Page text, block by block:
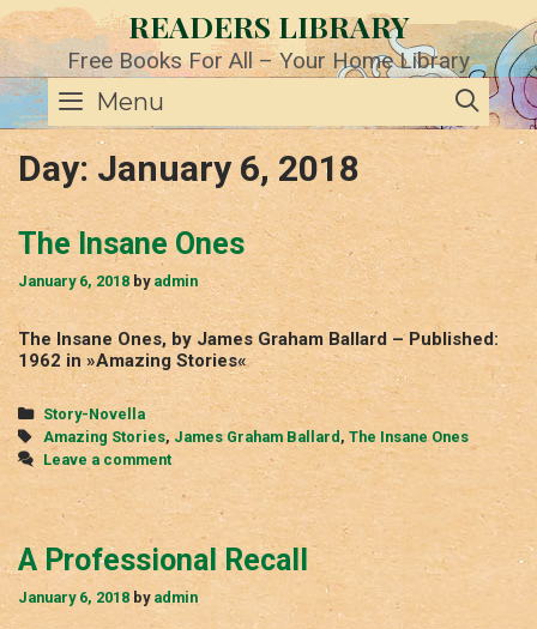
Skip
to
content
READERS LIBRARY
Free Books For All – Your Home Library
Menu
Day: January 6, 2018
The Insane Ones
January 6, 2018 by admin
The Insane Ones, by James Graham Ballard – Published:
1962 in »Amazing Stories«
Categories
Story-Novella
Tags
Amazing Stories, James Graham Ballard , The Insane Ones
Leave a comment
A Professional Recall
January 6, 2018 by admin